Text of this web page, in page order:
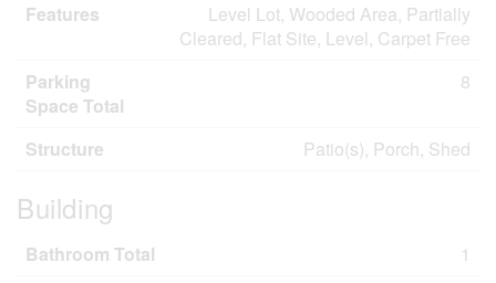
Features
Level Lot, Wooded Area, Partially
Cleared, Flat Site, Level, Carpet Free
Parking
Space Total
8
Structure Patio(s), Porch, Shed
Building
Bathroom Total
1